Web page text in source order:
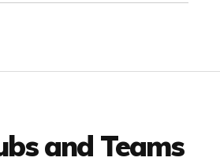
and Teams